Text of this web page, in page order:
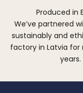
Produced in
We’ve partnered
sustainably and
factory in Latvia for
years.